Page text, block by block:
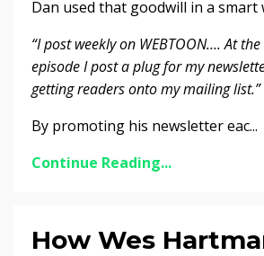
Dan used that goodwill in a smart
“I post weekly on WEBTOON…. At
episode I post a plug for my
getting readers onto my mailing list.”
By promoting his newsletter eac...
Continue Reading...
How Wes